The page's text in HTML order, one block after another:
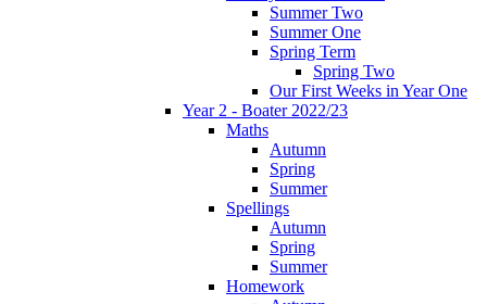
Summer Two
Summer One
Spring Term
Spring Two
Our First Weeks in Year One
Year 2 - Boater 2022/23
Maths
Autumn
Spring
Summer
Spellings
Autumn
Spring
Summer
Homework